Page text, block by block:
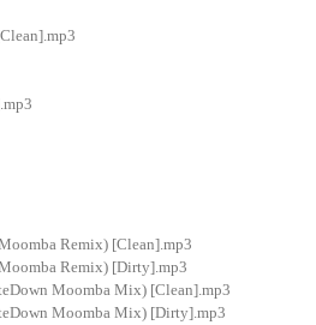
Remix) [Clean].mp3
Remix) [Dirty].mp3
Moomba Mix) [Clean].mp3
Moomba Mix) [Dirty].mp3